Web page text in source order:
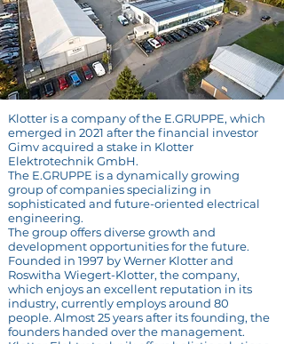
Klotter is a company of the E.GRUPPE, which
emerged in 2021 after the financial investor
Gimv acquired a stake in Klotter
Elektrotechnik GmbH.
The E.GRUPPE is a dynamically growing
group of companies specializing in
sophisticated and future-oriented electrical
engineering.
The group offers diverse growth and
development opportunities for the future.
Founded in 1997 by Werner Klotter and
Roswitha Wiegert-Klotter, the company,
which enjoys an excellent reputation in its
industry, currently employs around 80
people. Almost 25 years after its founding, the
founders handed over the management.